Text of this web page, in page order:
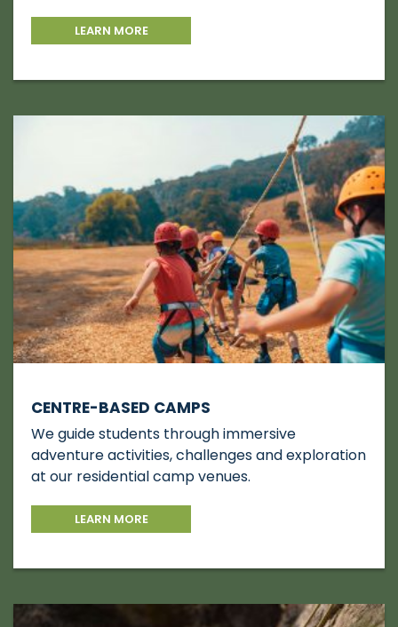
LEARN MORE
CENTRE-BASED CAMPS
We guide students through immersive
adventure activities, challenges and exploration
at our residential camp venues.
LEARN MORE